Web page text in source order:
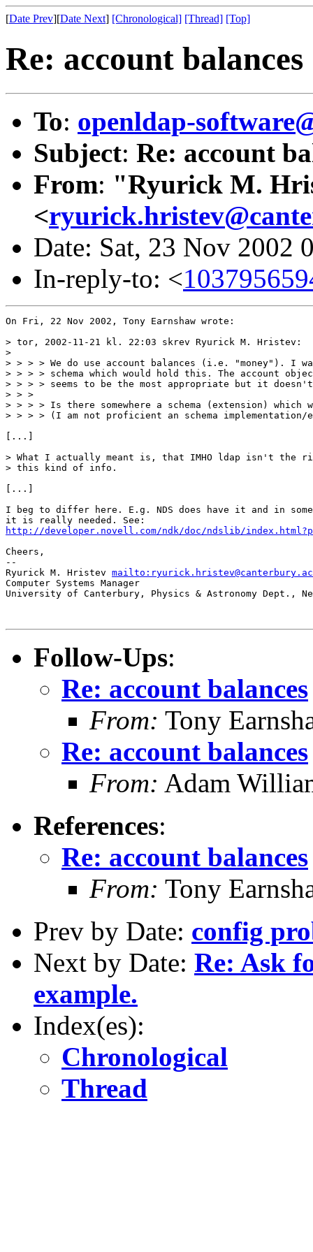
[Date Prev][Date Next] [Chronological] [Thread] [Top]
Re: account balances
To: openldap-
Subject: Re: account
From: "Ryurick M.
<
Date: Sat, 23 Nov 2002
In-reply-to: <
On Fri, 22 Nov 2002, Tony Earnshaw wrote:
> tor, 2002-11-21 kl. 22:03 skrev Ryurick M. Hristev:
>
> > > > We do use account balances (i.e. "money"). I
> > > > schema which would hold this. The account
> > > > seems to be the most appropriate but it
> > >
> > > > Is there somewhere a schema (extension)
> > > > (I am not proficient an schema implementation/
[...]
> What I actually meant is, that IMHO ldap isn't the
> this kind of info.
[...]
I beg to differ here. E.g. NDS does have it and in
http://developer.novell.com/ndk/doc/ndslib/
Cheers,
--
Ryurick M. Hristev
Computer Systems Manager
University of Canterbury, Physics & Astronomy Dept.,
Follow-Ups:
Re: account balances
From: Tony
Re: account balances
From: Adam
References:
Re: account balances
From: Tony
Prev by Date: config
Next by Date: Re: Ask
example.
Index(es):
Chronological
Thread